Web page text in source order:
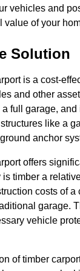
vehicles and
value of your
Solution
is a cost-
and other
full garage, and
like a
anchor
offers
timber a
costs of a
garage.
vehicle
of timber